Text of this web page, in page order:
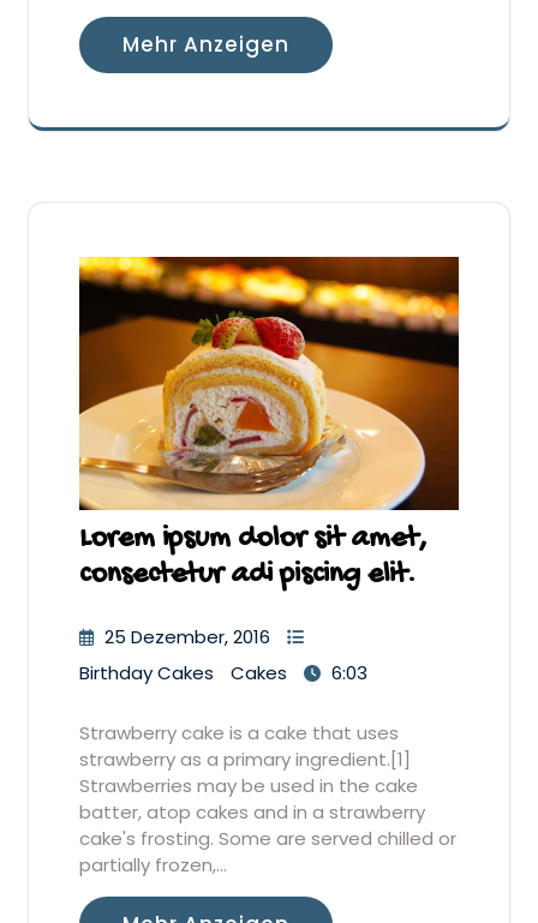
Mehr Anzeigen
Lorem ipsum dolor sit amet,
consectetur adi piscing elit.
25 Dezember, 2016
Birthday Cakes
Cakes 6:03
Strawberry cake is a cake that uses
strawberry as a primary ingredient.[1]
Strawberries may be used in the cake
batter, atop cakes and in a strawberry
cake's frosting. Some are served chilled or
partially frozen,…